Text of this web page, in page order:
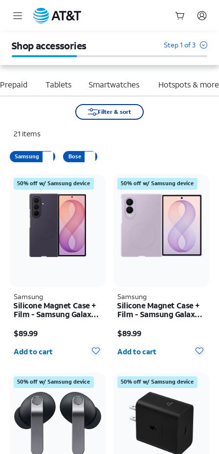
Shop accessories Step 1 of 3
Tablets Smartwatches Hotspots & more
Filter & sort
21 items
Samsung Bose
50% off w/ Samsung device
Samsung
Silicone Magnet Case +
Film - Samsung Galaxy Z
$89.99
Quantity selected: 0
Add to cart
50% off w/ Samsung device
Samsung
Silicone Magnet Case +
Film - Samsung Galaxy Z
$89.99
Quantity selected: 0
Add to cart
50% off w/ Samsung device 50% off w/ Samsung device